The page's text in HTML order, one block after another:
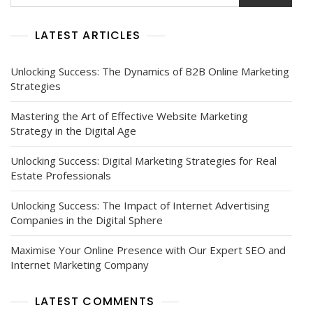
LATEST ARTICLES
Unlocking Success: The Dynamics of B2B Online Marketing
Strategies
Mastering the Art of Effective Website Marketing
Strategy in the Digital Age
Unlocking Success: Digital Marketing Strategies for Real
Estate Professionals
Unlocking Success: The Impact of Internet Advertising
Companies in the Digital Sphere
Maximise Your Online Presence with Our Expert SEO and
Internet Marketing Company
LATEST COMMENTS